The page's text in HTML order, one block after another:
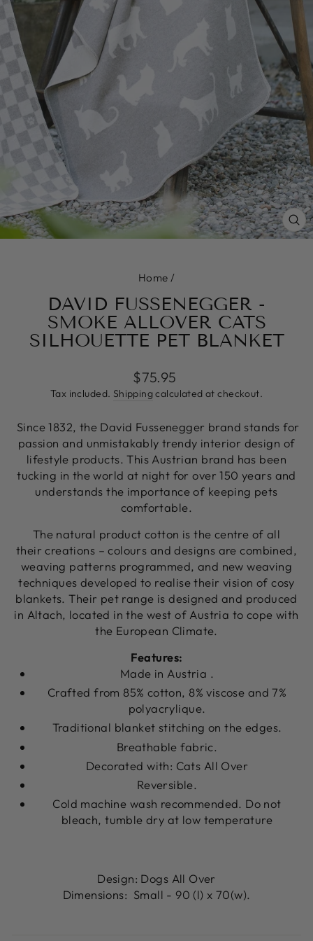
Home /
DAVID FUSSENEGGER -
SMOKE ALLOVER CATS
SILHOUETTE PET BLANKET
Regular
price
$75.95
Tax included. Shipping calculated at checkout.
Since 1832, the David Fussenegger brand stands for
passion and unmistakably trendy interior design of
lifestyle products. This Austrian brand has been
tucking in the world at night for over 150 years and
understands the importance of keeping pets
comfortable.
The natural product cotton is the centre of all
their creations – colours and designs are combined,
weaving patterns programmed, and new weaving
techniques developed to realise their vision of cosy
blankets. Their pet range is designed and produced
in Altach, located in the west of Austria to cope with
the European Climate.
Features:
Made in Austria .
Crafted from 85% cotton, 8% viscose and 7%
polyacrylique.
Traditional blanket stitching on the edges.
Breathable fabric.
Decorated with: Cats All Over
Reversible.
Cold machine wash recommended. Do not
bleach, tumble dry at low temperature
Design: Dogs All Over
Dimensions: Small - 90 (l) x 70(w).